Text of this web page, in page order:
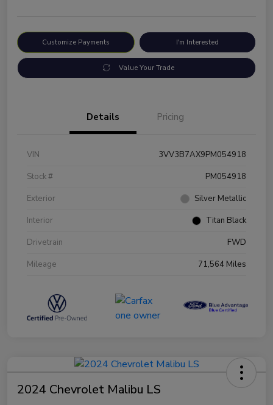
Customize Payments I'm Interested
Value Your Trade
Details Pricing
VIN
3VV3B7AX9PM054918
Stock #
PM054918
Exterior
Silver Metallic
Interior
Titan Black
Drivetrain
FWD
Mileage
71,564 Miles
2024 Chevrolet Malibu LS